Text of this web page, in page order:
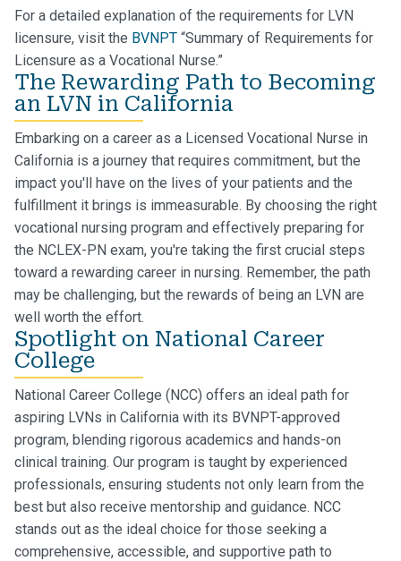
For a detailed explanation of the requirements for LVN
licensure, visit the BVNPT “Summary of Requirements for
Licensure as a Vocational Nurse.”
The Rewarding Path to Becoming
an LVN in California
Embarking on a career as a Licensed Vocational Nurse in
California is a journey that requires commitment, but the
impact you'll have on the lives of your patients and the
fulfillment it brings is immeasurable. By choosing the right
vocational nursing program and effectively preparing for
the NCLEX-PN exam, you're taking the first crucial steps
toward a rewarding career in nursing. Remember, the path
may be challenging, but the rewards of being an LVN are
well worth the effort.
Spotlight on National Career
College
National Career College (NCC) offers an ideal path for
aspiring LVNs in California with its BVNPT-approved
program, blending rigorous academics and hands-on
clinical training. Our program is taught by experienced
professionals, ensuring students not only learn from the
best but also receive mentorship and guidance. NCC
stands out as the ideal choice for those seeking a
comprehensive, accessible, and supportive path to